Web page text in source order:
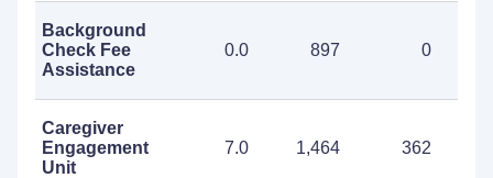
Background
Check Fee
Assistance
0.0 897 0
Caregiver
Engagement
Unit
7.0 1,464 362